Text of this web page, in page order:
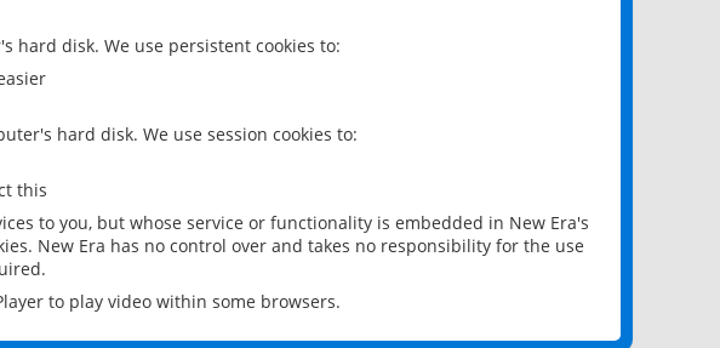
hard disk. We use persistent cookies to:
hard disk. We use session cookies to:
this
to you, but whose service or functionality is embedded in New Era's
New Era has no control over and takes no responsibility for the use
to play video within some browsers.